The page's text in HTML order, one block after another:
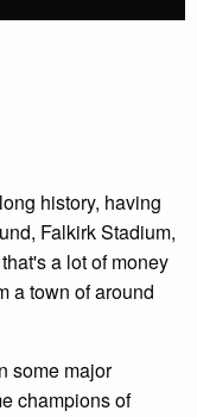
history, having
Falkirk Stadium,
a lot of money
a town of around
some major
champions of